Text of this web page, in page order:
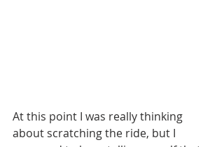
At this point I was really thinking
about scratching the ride, but I